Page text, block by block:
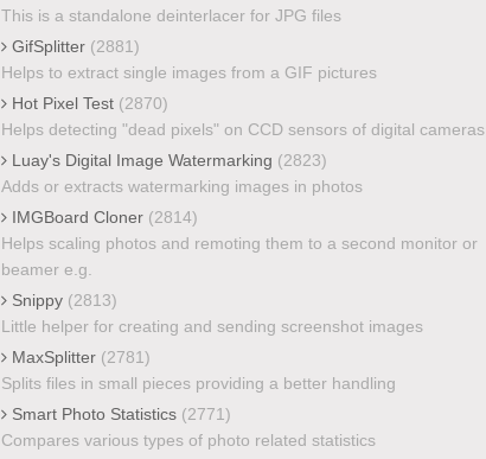
This is a standalone deinterlacer for JPG files
GifSplitter (2881)
Helps to extract single images from a GIF pictures
Hot Pixel Test (2870)
Helps detecting "dead pixels" on CCD sensors of digital cameras
Luay's Digital Image Watermarking (2823)
Adds or extracts watermarking images in photos
IMGBoard Cloner (2814)
Helps scaling photos and remoting them to a second monitor or
beamer e.g.
Snippy (2813)
Little helper for creating and sending screenshot images
MaxSplitter (2781)
Splits files in small pieces providing a better handling
Smart Photo Statistics (2771)
Compares various types of photo related statistics